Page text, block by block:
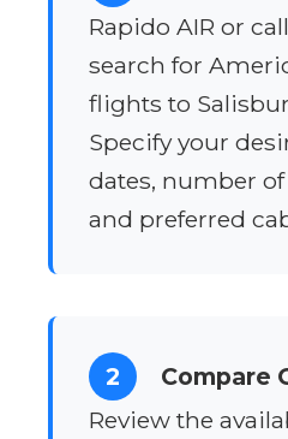
Rapido AIR or
search for
flights to
Specify your
dates, number
and preferred
2
Compare
Review the